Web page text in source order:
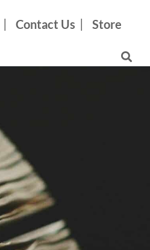
Contact Us Store